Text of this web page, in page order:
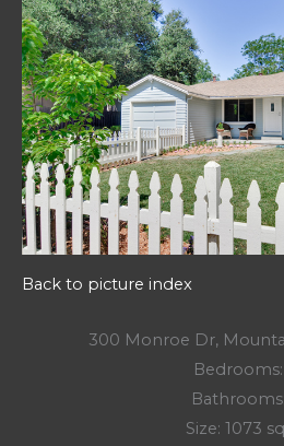
Back to picture index
300 Monroe Dr,
Size: 1073